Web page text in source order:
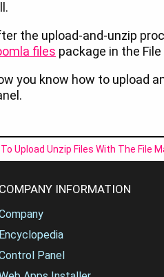
the upload-and-unzip
files package in the
you know how to upload
To Upload Unzip Files With The File
COMPANY INFORMATION
Encyclopedia
Panel